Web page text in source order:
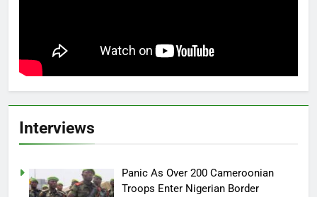
Interviews
Panic As Over 200 Cameroonian
Troops Enter Nigerian Border